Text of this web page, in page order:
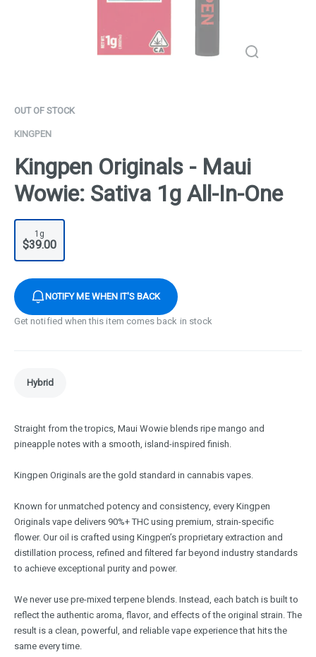
OUT OF STOCK
KINGPEN
Kingpen Originals - Maui
Wowie: Sativa 1g All-In-One
1g
$39.00
NOTIFY ME WHEN IT'S BACK
Get notified when this item comes back in stock
Hybrid
Straight from the tropics, Maui Wowie blends ripe mango and
pineapple notes with a smooth, island-inspired finish.
Kingpen Originals are the gold standard in cannabis vapes.
Known for unmatched potency and consistency, every Kingpen
Originals vape delivers 90%+ THC using premium, strain-specific
flower. Our oil is crafted using Kingpen’s proprietary extraction and
distillation process, refined and filtered far beyond industry standards
to achieve exceptional purity and power.
We never use pre-mixed terpene blends. Instead, each batch is built to
reflect the authentic aroma, flavor, and effects of the original strain. The
result is a clean, powerful, and reliable vape experience that hits the
same every time.